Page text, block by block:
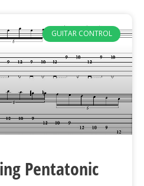
GUITAR CONTROL
Pentatonic